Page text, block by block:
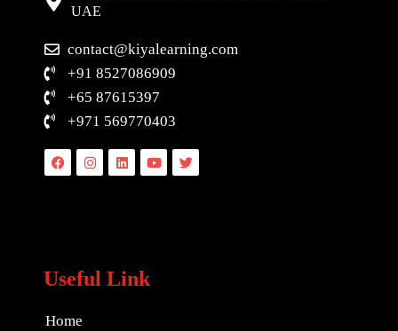
UAE
contact@kiyalearning.com
+91 8527086909
+65 87615397
+971 569770403
FacebookInstagramLinkedinYoutubeTwitter
Useful Link
Home